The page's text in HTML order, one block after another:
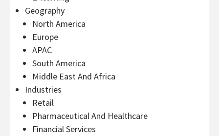
Geography
North America
Europe
APAC
South America
Middle East And Africa
Industries
Retail
Pharmaceutical And Healthcare
Financial Services